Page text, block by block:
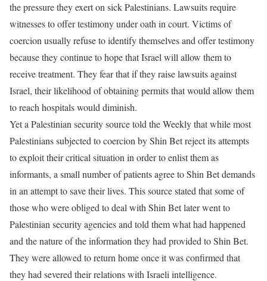
the pressure they exert on sick Palestinians. Lawsuits require
witnesses to offer testimony under oath in court. Victims of
coercion usually refuse to identify themselves and offer testimony
because they continue to hope that Israel will allow them to
receive treatment. They fear that if they raise lawsuits against
Israel, their likelihood of obtaining permits that would allow them
to reach hospitals would diminish.
Yet a Palestinian security source told the Weekly that while most
Palestinians subjected to coercion by Shin Bet reject its attempts
to exploit their critical situation in order to enlist them as
informants, a small number of patients agree to Shin Bet demands
in an attempt to save their lives. This source stated that some of
those who were obliged to deal with Shin Bet later went to
Palestinian security agencies and told them what had happened
and the nature of the information they had provided to Shin Bet.
They were allowed to return home once it was confirmed that
they had severed their relations with Israeli intelligence.